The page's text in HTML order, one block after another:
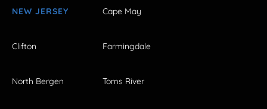
NEW JERSEY Cape May
Clifton Farmingdale
North Bergen Toms River